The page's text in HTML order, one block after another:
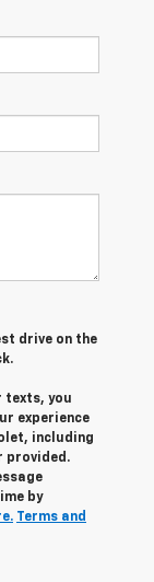
drive on the
texts, you
experience
including
provided.
by
Terms and